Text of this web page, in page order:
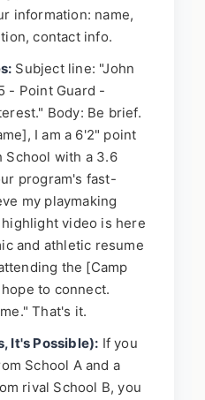
information: name,
contact info.
Subject line: "John
- Point Guard -
Body: Be brief.
I am a 6'2" point
School with a 3.6
program's fast-
my playmaking
video is here
and athletic resume
the [Camp
to connect.
That's it.
It's Possible): If you
School A and a
rival School B, you